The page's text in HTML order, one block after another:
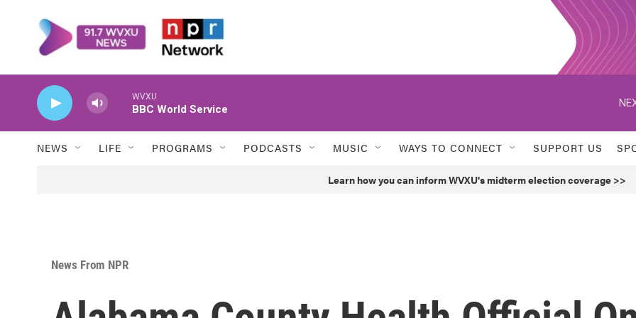
WVXU
BBC World Service
NEWS LIFE PROGRAMS PODCASTS MUSIC WAYS TO CONNECT SUPPORT US
Learn how you can inform WVXU's midterm election coverage >>
News From NPR